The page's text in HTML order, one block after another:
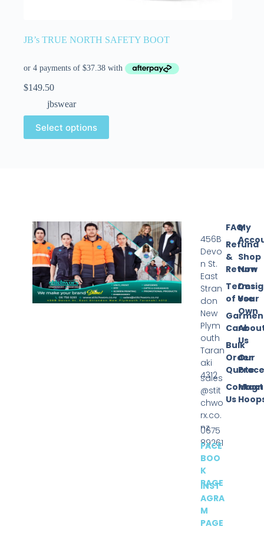
JB’s TRUE NORTH SAFETY BOOT
$149.50
jbswear
Select options
My
Shop
Now
Your
Own
Us
Our
FAQ
Refund
&
Return
Terms
of Use
Care
Bulk
Order
Quote
Contact
Us
456B
Devo
n St.
East
Stran
don
New
Plym
outh
Taran
aki
4312
sales
@stit
chwo
rx.co.
nz
0675
89261
FACE
BOO
K
PAGE
INST
AGRA
M
PAGE